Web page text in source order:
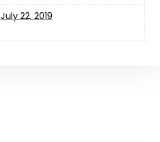
July 22, 2019